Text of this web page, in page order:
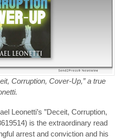
Corruption, Cover-Up,” a true
Leonetti’s ”Deceit, Corruption,
is the extraordinary read
arrest and conviction and his